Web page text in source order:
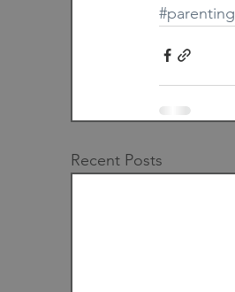
#parenting
Recent Posts